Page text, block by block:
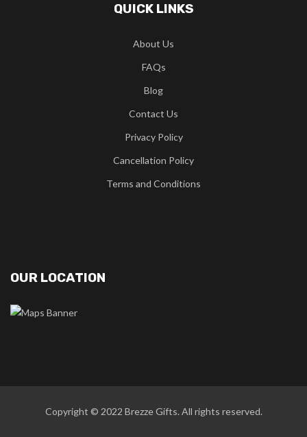
QUICK LINKS
About Us
FAQs
Blog
Contact Us
Privacy Policy
Cancellation Policy
Terms and Conditions
OUR LOCATION
Copyright © 2022 Brezze Gifts. All rights reserved.